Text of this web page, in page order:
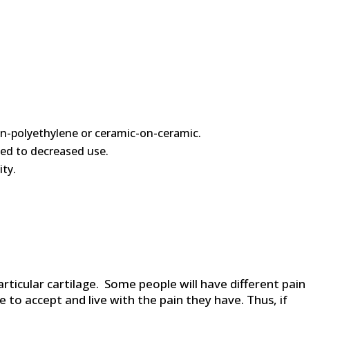
polyethylene or ceramic-on-ceramic.
to decreased use.
cartilage. Some people will have different pain
accept and live with the pain they have. Thus, if